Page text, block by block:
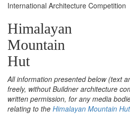
International Architecture Competition
Himalayan
Mountain
Hut
All information presented below (text
freely, without Buildner architecture
written permission, for any media
relating to the Himalayan Mountain Hut